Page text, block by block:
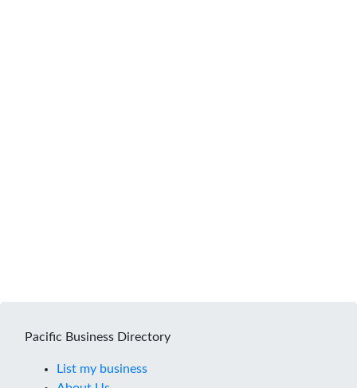
Pacific Business Directory
List my business